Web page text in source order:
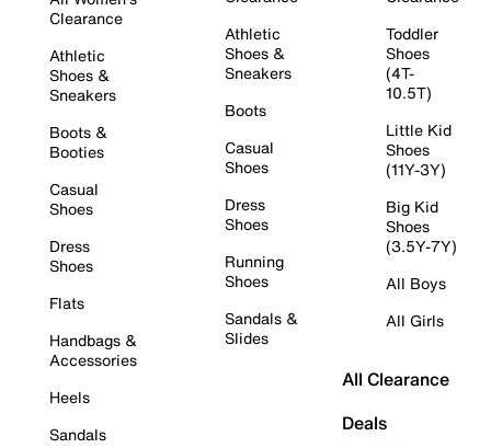
Clearance
Athletic
Shoes &
Sneakers
Boots &
Booties
Casual
Shoes
Dress
Shoes
Flats
Handbags &
Accessories
Heels
Sandals
Athletic
Shoes &
Sneakers
Boots
Casual
Shoes
Dress
Shoes
Running
Shoes
Sandals &
Slides
Toddler
Shoes
(4T-
10.5T)
Little Kid
Shoes
(11Y-3Y)
Big Kid
Shoes
(3.5Y-7Y)
All Boys
All Girls
All Clearance
Deals